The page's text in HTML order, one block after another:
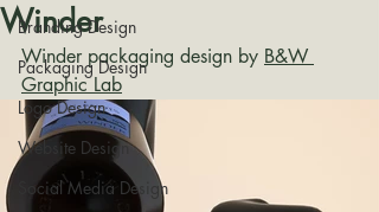
Branding Design
Packaging Design
Logo Design
Website Design
Social Media Design
Winder
Winder packaging design by B&W
Graphic Lab